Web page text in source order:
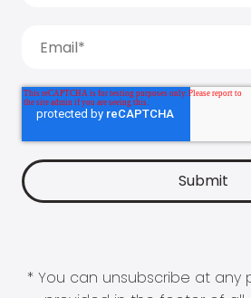
* You can unsubscribe at any